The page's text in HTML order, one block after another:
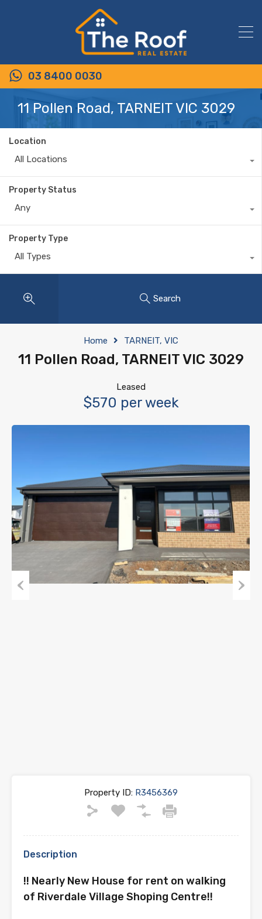
03 8400 0030
11 Pollen Road, TARNEIT VIC 3029
Location
All Locations
Property Status
Any
Property Type
All Types
Search
Home TARNEIT, VIC
11 Pollen Road, TARNEIT VIC 3029
Leased
$570 per week
Property ID: R3456369
Description
!! Nearly New House for rent on walking
of Riverdale Village Shoping Centre!!